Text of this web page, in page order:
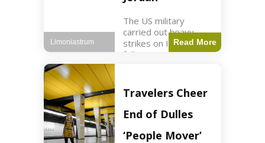
The US military
carried out heavy
strikes on Iran
following attacks on
read Key Points US
strikes targeted
Iranian Revolutionary
Guard positions.
Jordan intercepted
Read More
Limoniastrum
Travelers Cheer
End of Dulles
‘People Mover’